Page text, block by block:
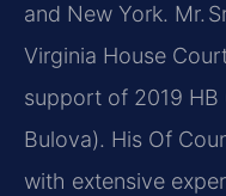
and New York. Mr.
Virginia House
support of 2019
Bulova). His Of
with extensive